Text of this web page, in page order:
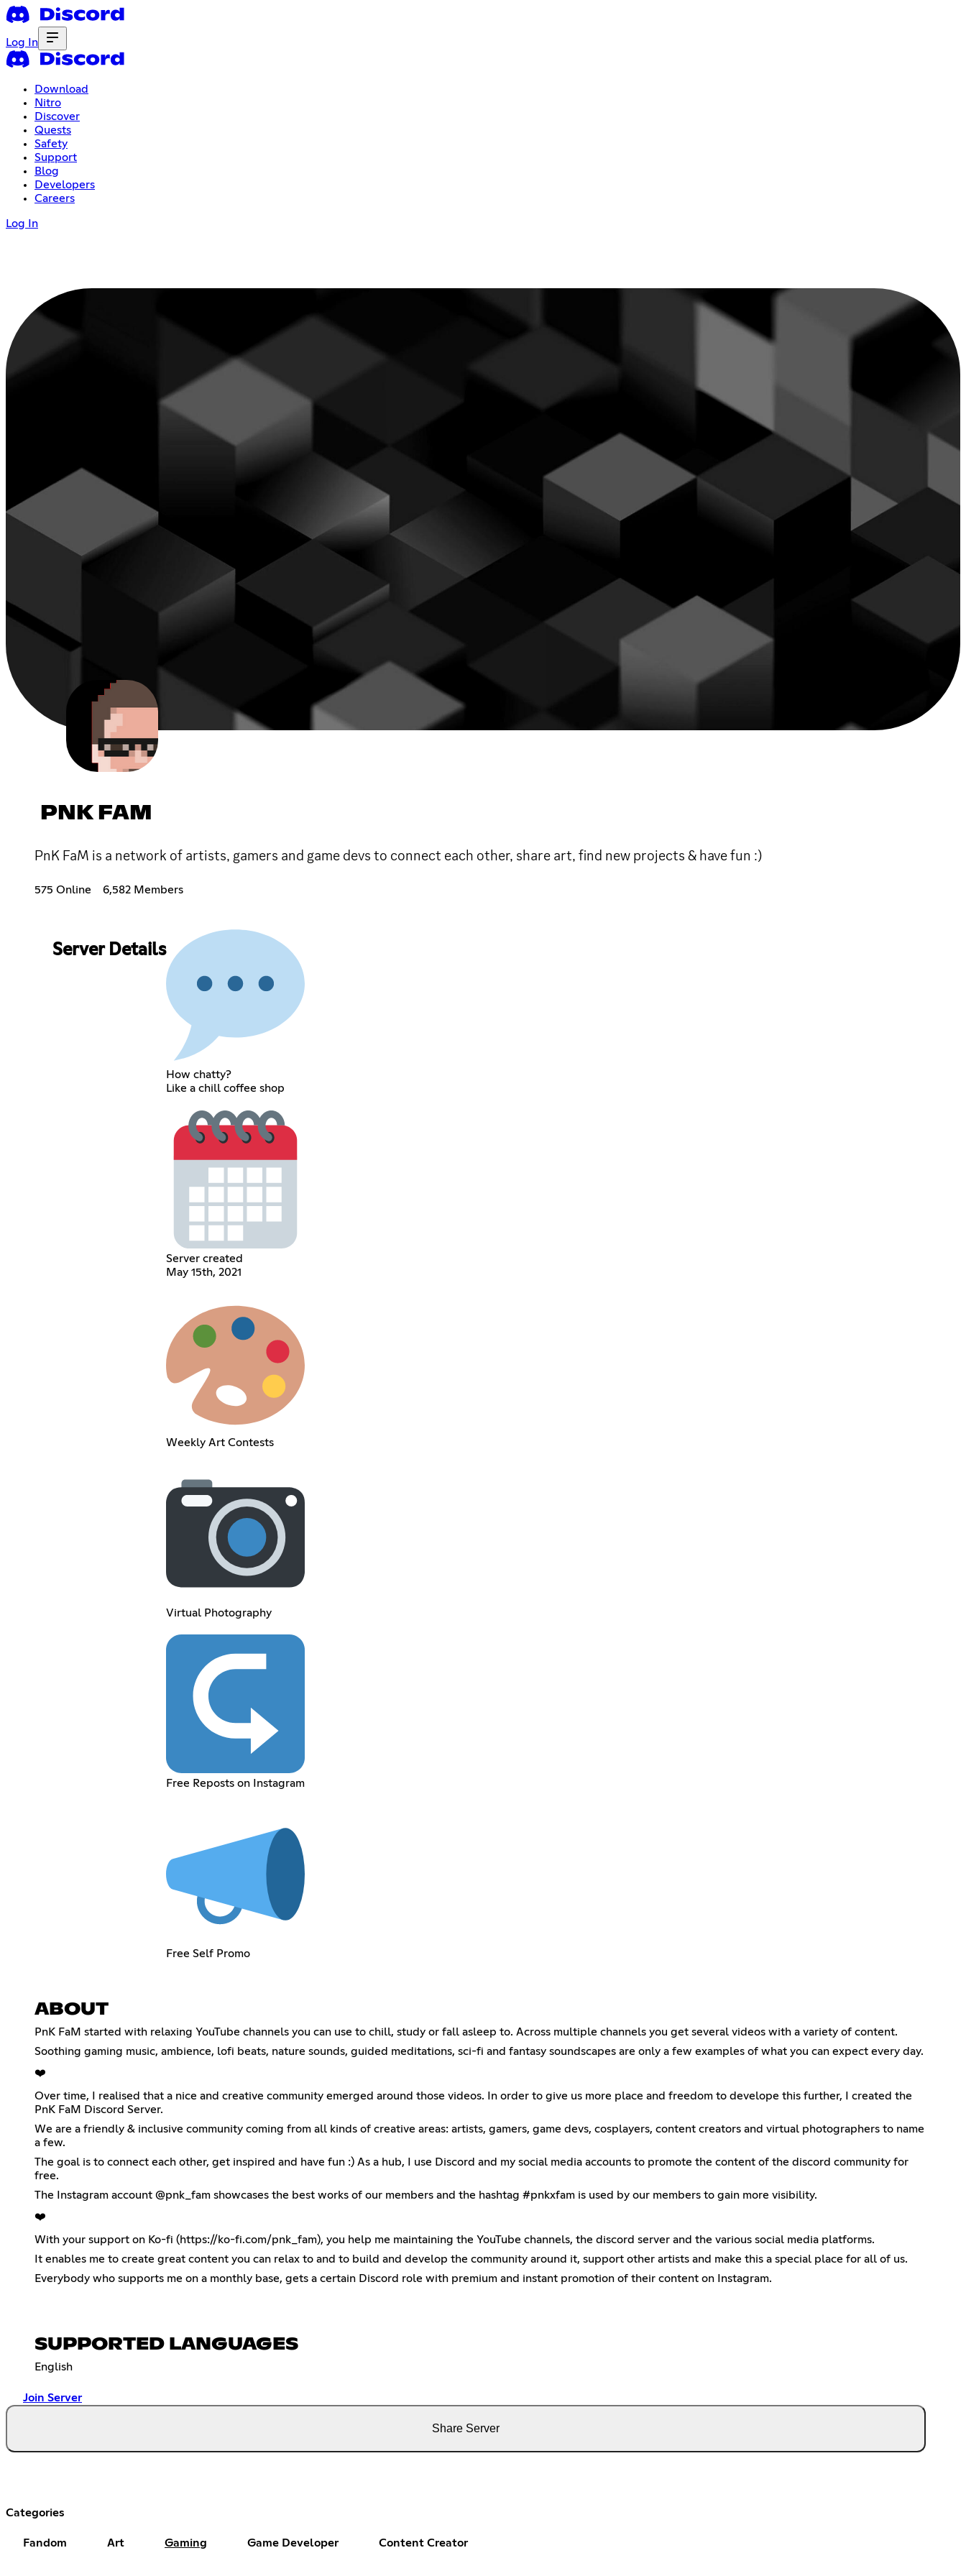
Log In
Download
Nitro
Discover
Quests
Safety
Support
Blog
Developers
Careers
Log In
PNK FAM
PnK FaM is a network of artists, gamers and game devs to connect each other, share art, find new projects & have fun :)
575 Online 6,582 Members
Server Details
How chatty?
Like a chill coffee shop
Server created
May 15th, 2021
Weekly Art Contests
Virtual Photography
Free Reposts on Instagram
Free Self Promo
ABOUT
PnK FaM started with relaxing YouTube channels you can use to chill, study or fall asleep to. Across multiple channels you get several videos with a variety of content.
Soothing gaming music, ambience, lofi beats, nature sounds, guided meditations, sci-fi and fantasy soundscapes are only a few examples of what you can expect every day.
❤️
Over time, I realised that a nice and creative community emerged around those videos. In order to give us more place and freedom to develope this further, I created the
PnK FaM Discord Server.
We are a friendly & inclusive community coming from all kinds of creative areas: artists, gamers, game devs, cosplayers, content creators and virtual photographers to name
a few.
The goal is to connect each other, get inspired and have fun :) As a hub, I use Discord and my social media accounts to promote the content of the discord community for
free.
The Instagram account @pnk_fam showcases the best works of our members and the hashtag #pnkxfam is used by our members to gain more visibility.
❤️
With your support on Ko-fi (https://ko-fi.com/pnk_fam), you help me maintaining the YouTube channels, the discord server and the various social media platforms.
It enables me to create great content you can relax to and to build and develop the community around it, support other artists and make this a special place for all of us.
Everybody who supports me on a monthly base, gets a certain Discord role with premium and instant promotion of their content on Instagram.
SUPPORTED LANGUAGES
English
Join Server
Share Server
Categories
Fandom Art Gaming Game Developer Content Creator